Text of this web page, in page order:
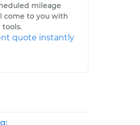
mileage
come to you with
tools.
quote instantly